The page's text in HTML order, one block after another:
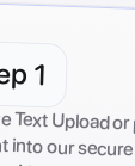
1
Text Upload
our secure
it's an
our system